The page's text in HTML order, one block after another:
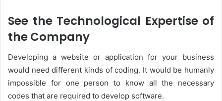
See the Technological Expertise of
the Company
Developing a website or application for your business
would need different kinds of coding. It would be humanly
impossible for one person to know all the necessary
codes that are required to develop software.